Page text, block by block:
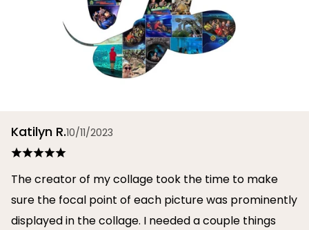
Katilyn R.10/11/2023
The creator of my collage took the time to make
sure the focal point of each picture was prominently
displayed in the collage. I needed a couple things